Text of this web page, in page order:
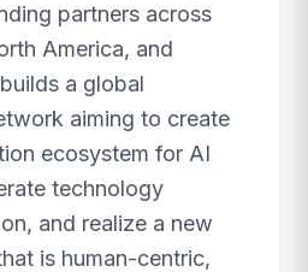
partners across
America, and
a global
aiming to create
ecosystem for AI
technology
and realize a new
is human-centric,